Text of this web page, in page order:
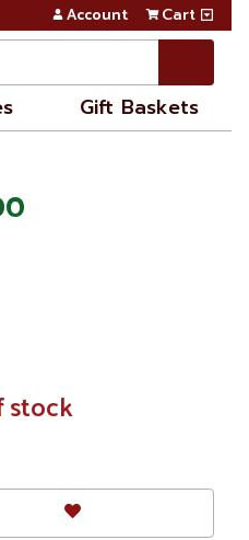
Account Cart
Gift Baskets
stock